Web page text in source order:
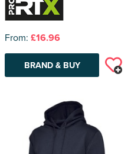
From: £16.96
BRAND & BUY